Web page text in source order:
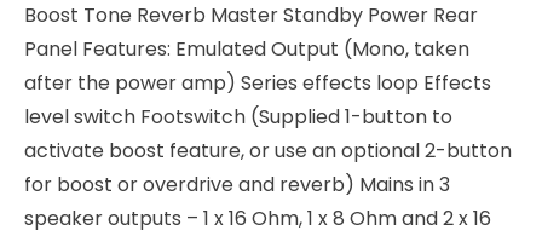
Boost Tone Reverb Master Standby Power Rear
Panel Features: Emulated Output (Mono, taken
after the power amp) Series effects loop Effects
level switch Footswitch (Supplied 1-button to
activate boost feature, or use an optional 2-button
for boost or overdrive and reverb) Mains in 3
speaker outputs – 1 x 16 Ohm, 1 x 8 Ohm and 2 x 16